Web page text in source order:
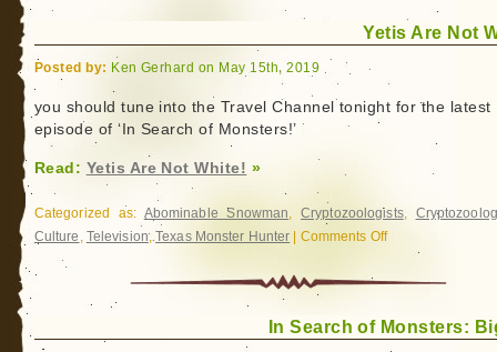
Yetis Are Not
Posted by: Ken Gerhard on May 15th, 2019
you should tune into the Travel Channel tonight for the latest
episode of ‘In Search of Monsters!’
Read: Yetis Are Not White! »
Categorized as: Abominable Snowman,Cryptozoologists,
Culture , Television,Texas Monster Hunter Comments Offon
Are
White!
In Search of Monsters: